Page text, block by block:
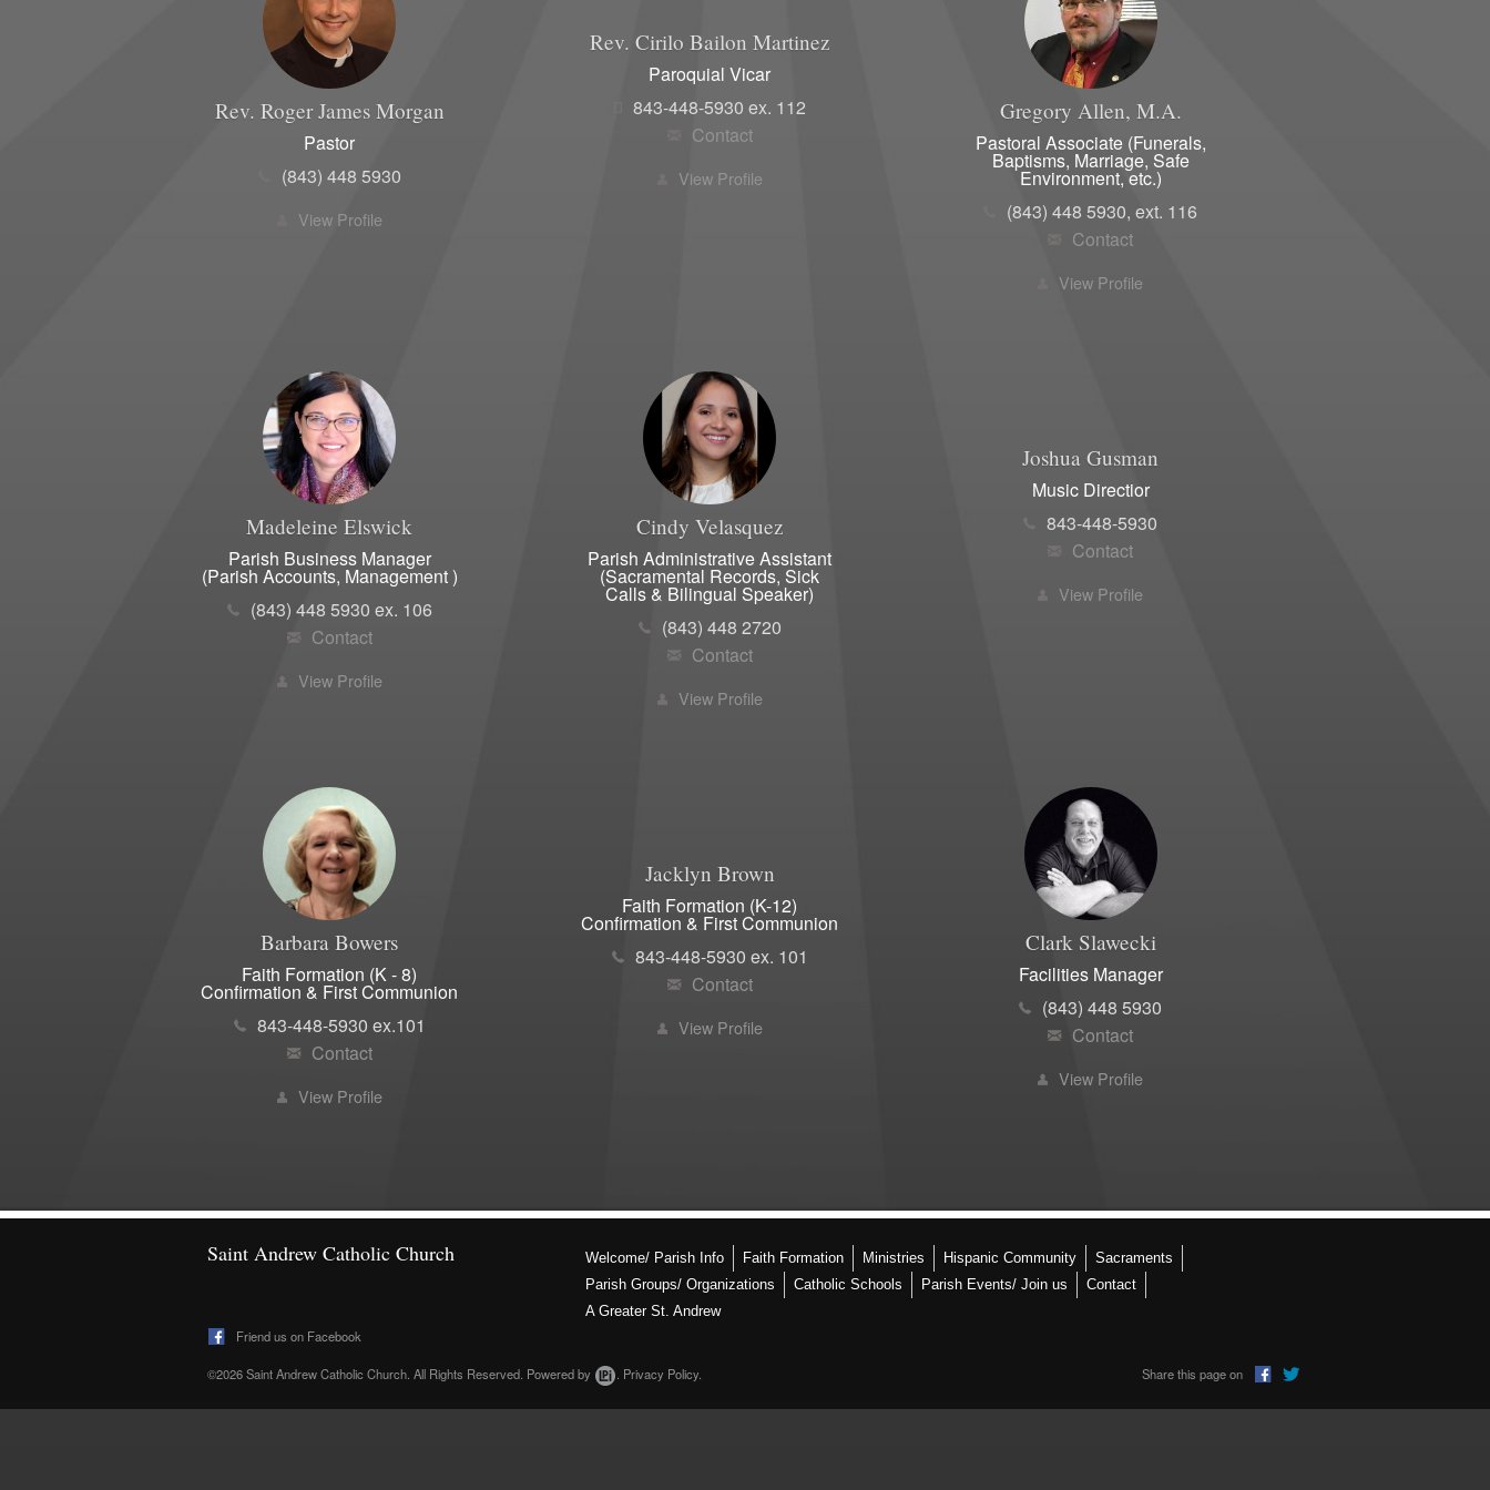
Women's Club
Rev. Roger James Morgan
Pastor
(843) 448 5930
View Profile
Rev. Cirilo Bailon Martinez
Paroquial Vicar
843-448-5930 ex. 112
Contact
View Profile
Gregory Allen, M.A.
Pastoral Associate (Funerals,
Baptisms, Marriage, Safe
Environment, etc.)
(843) 448 5930, ext. 116
Contact
View Profile
Madeleine Elswick
Parish Business Manager
(Parish Accounts, Management )
(843) 448 5930 ex. 106
Contact
View Profile
Cindy Velasquez
Parish Administrative Assistant
(Sacramental Records, Sick
Calls & Bilingual Speaker)
(843) 448 2720
Contact
View Profile
Joshua Gusman
Music Directior
843-448-5930
Contact
View Profile
Barbara Bowers
Faith Formation (K - 8)
Confirmation & First Communion
843-448-5930 ex.101
Contact
View Profile
Jacklyn Brown
Faith Formation (K-12)
Confirmation & First Communion
843-448-5930 ex. 101
Contact
View Profile
Clark Slawecki
Facilities Manager
(843) 448 5930
Contact
View Profile
Saint Andrew Catholic Church Welcome/ Parish Info Faith Formation Ministries Hispanic Community
Sacraments
Parish Groups/ Organizations
Catholic Schools Parish Events/ Join us
Contact
A Greater St. Andrew
Friend us on Facebook
©2026 Saint Andrew Catholic Church. All Rights Reserved. Powered by . Privacy Policy. Share this page on